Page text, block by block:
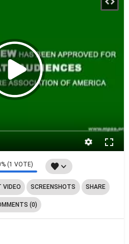
(1 VOTE)
VIDEO SCREENSHOTS SHARE
(0)